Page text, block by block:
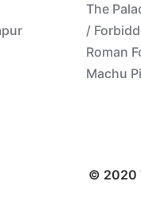
The
/
Roman
Machu
© 2020